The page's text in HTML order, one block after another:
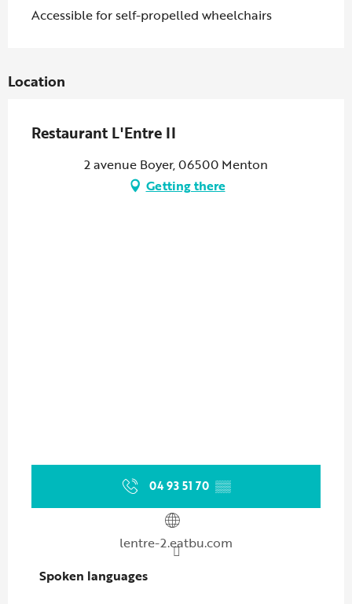
Accessible for self-propelled wheelchairs
Location
Restaurant L'Entre II
2 avenue Boyer, 06500 Menton
Getting there
04 93 51 70 ▒▒
lentre-2.eatbu.com
Spoken languages
Spoken languages